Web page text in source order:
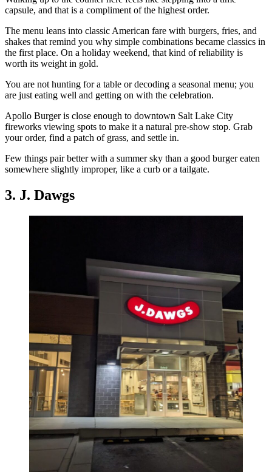
capsule, and that is a compliment of the highest order.
The menu leans into classic American fare with burgers, fries, and
shakes that remind you why simple combinations became classics in
the first place. On a holiday weekend, that kind of reliability is
worth its weight in gold.
You are not hunting for a table or decoding a seasonal menu; you
are just eating well and getting on with the celebration.
Apollo Burger is close enough to downtown Salt Lake City
fireworks viewing spots to make it a natural pre-show stop. Grab
your order, find a patch of grass, and settle in.
Few things pair better with a summer sky than a good burger eaten
somewhere slightly improper, like a curb or a tailgate.
3. J. Dawgs